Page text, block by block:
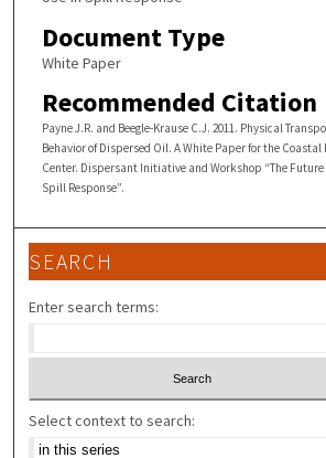
Document Type
White Paper
Recommended Citation
Payne J.R. and Beegle-Krause C.J. 2011. Physical
Behavior of Dispersed Oil. A White Paper for the Coastal
Center. Dispersant Initiative and Workshop “The
Spill Response”.
SEARCH
Enter search terms:
Select context to search: